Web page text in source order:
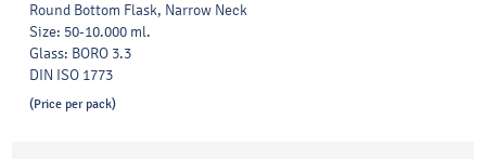
Round Bottom Flask, Narrow Neck
Size: 50-10.000 ml.
Glass: BORO 3.3
DIN ISO 1773
(Price per pack)